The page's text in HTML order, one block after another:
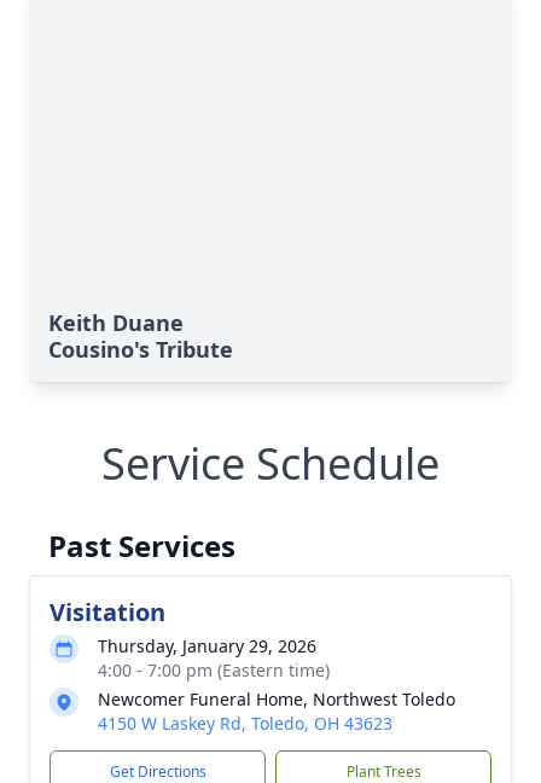
Keith Duane
Cousino's Tribute
Service Schedule
Past Services
Visitation
Thursday, January 29, 2026
4:00 - 7:00 pm (Eastern time)
Newcomer Funeral Home, Northwest Toledo
4150 W Laskey Rd, Toledo, OH 43623
Get Directions Plant Trees